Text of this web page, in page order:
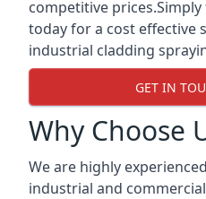
competitive
today for a cost effective
industrial cladding
GET IN
Why Choose
We are highly
industrial and